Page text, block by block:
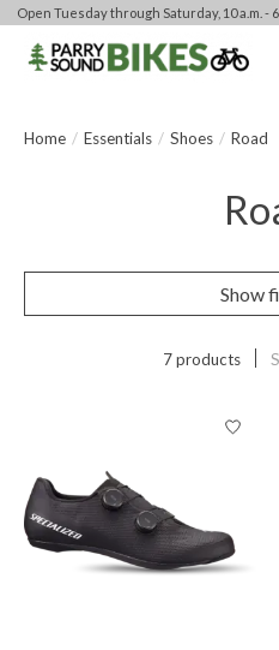
Open Tuesday through Saturday, 10 a.m. - 6
Home / Essentials / Shoes / Road
Show
7 products